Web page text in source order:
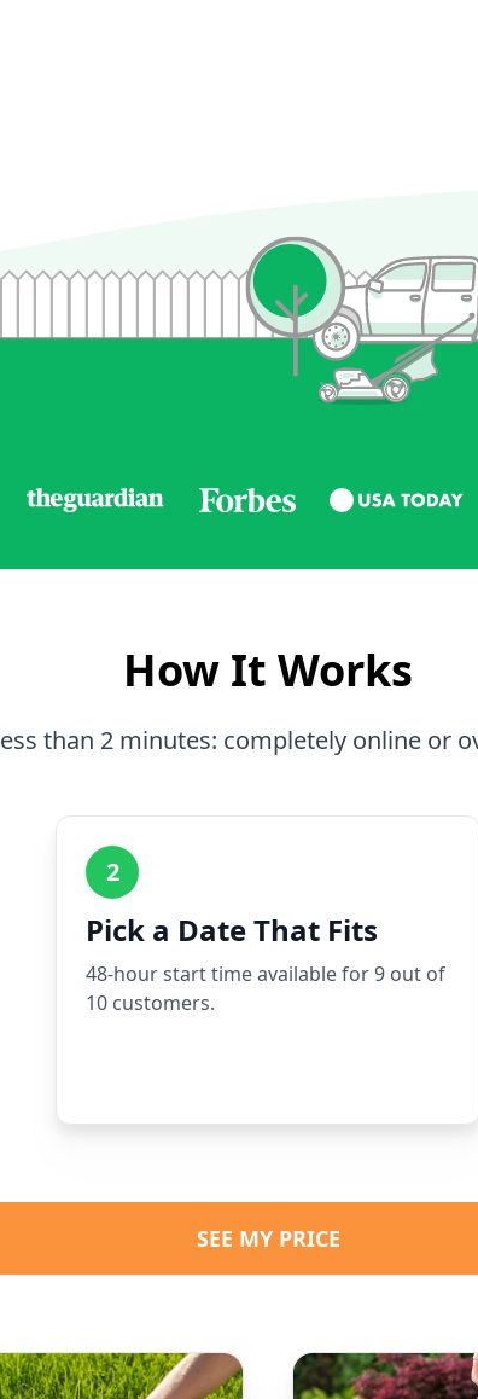
How It Works
than 2 minutes: completely online or
2
Pick a Date That Fits
48-hour start time available for 9 out of
10 customers.
SEE MY PRICE